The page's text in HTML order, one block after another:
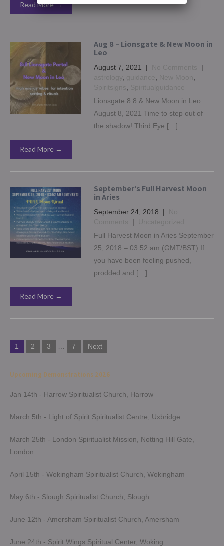
Read More →
Aug 8 – Lionsgate & New Moon in
Leo
August 7, 2021 |
|
Lionsgate 8:8 & New Moon in Leo
August 8, 2021 Time to step out of
the shadow! Third Eye […]
Read More →
September’s Full Harvest Moon
in Aries
September 24, 2018 |
|
Full Harvest Moon in Aries September
25, 2018 – 03:52 am (GMT/BST) If
you have been feeling pushed,
prodded and […]
Read More →
Posts
navigation
1 2 3 7 Next
Upcoming Demonstrations 2026
Jan 14th - Harrow Spiritualist Church, Harrow
March 5th - Light of Spirit Spiritualist Centre, Uxbridge
March 25th - London Spiritualist Mission, Notting Hill Gate,
London
April 15th - Wokingham Spiritualist Church, Wokingham
May 6th - Slough Spiritualist Church, Slough
June 12th - Amersham Spiritualist Church, Amersham
June 24th - Spirit Wings Spiritual Center, Woking